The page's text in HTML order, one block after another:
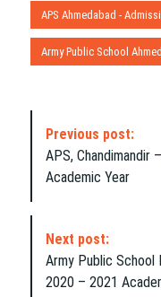
APS Ahmedabad -
Army Public School
N
Previous post:
APS, Chandimandir
Academic Year
Next post:
Army Public School
2020 – 2021